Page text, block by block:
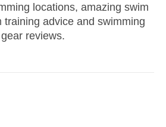
locations, amazing swim
training advice and swimming
gear reviews.